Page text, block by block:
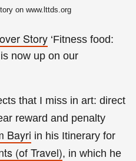
on www.lttds.org
Story ‘Fitness food:
is now up on our
that I miss in art: direct
reward and penalty
Bayri in his Itinerary for
(of Travel), in which he